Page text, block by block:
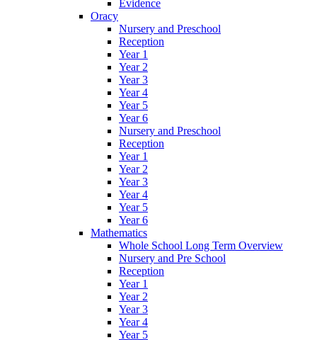
Evidence
Oracy
Nursery and Preschool
Reception
Year 1
Year 2
Year 3
Year 4
Year 5
Year 6
Nursery and Preschool
Reception
Year 1
Year 2
Year 3
Year 4
Year 5
Year 6
Mathematics
Whole School Long Term Overview
Nursery and Pre School
Reception
Year 1
Year 2
Year 3
Year 4
Year 5